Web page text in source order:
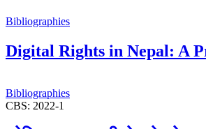
Bibliographies
Digital Rights in Nepal: A
Bibliographies
CBS: 2022-1